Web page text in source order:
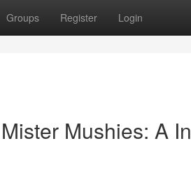
Groups Register Login
Mushies: A